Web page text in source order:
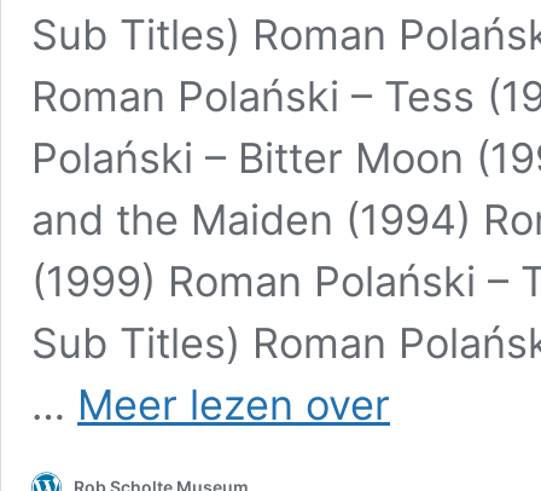
Sub Titles) Roman
Roman Polański – Tess
Polański – Bitter Moon
and the Maiden (1994)
(1999) Roman Polański –
Sub Titles) Roman
… Meer lezen over
Rob Scholte Museum